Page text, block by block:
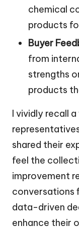
chemical
products
Buyer
from
strengths
products
I vividly recall
shared their
feel the
improvement
conversations
data-driven
enhance their